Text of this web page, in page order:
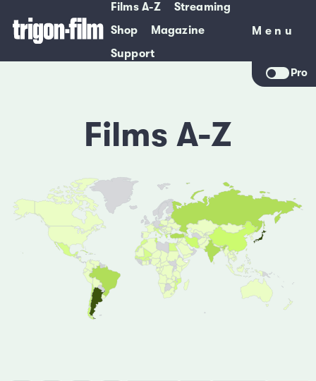
Films A-Z
Streaming
Shop
Magazine
Support
Menu
Menu
Pro
Films A-Z